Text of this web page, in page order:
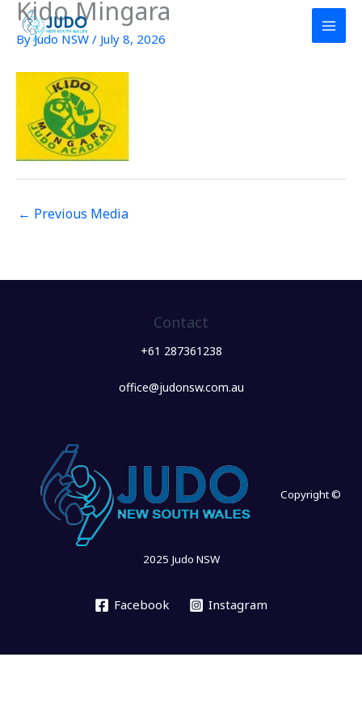
Skip
content
Kido Mingara
ByJudo NSW / July 8, 2026
← Previous Media
Contact
+61 287361238
office@judonsw.com.au
Copyright ©
2025 Judo NSW
Facebook Instagram